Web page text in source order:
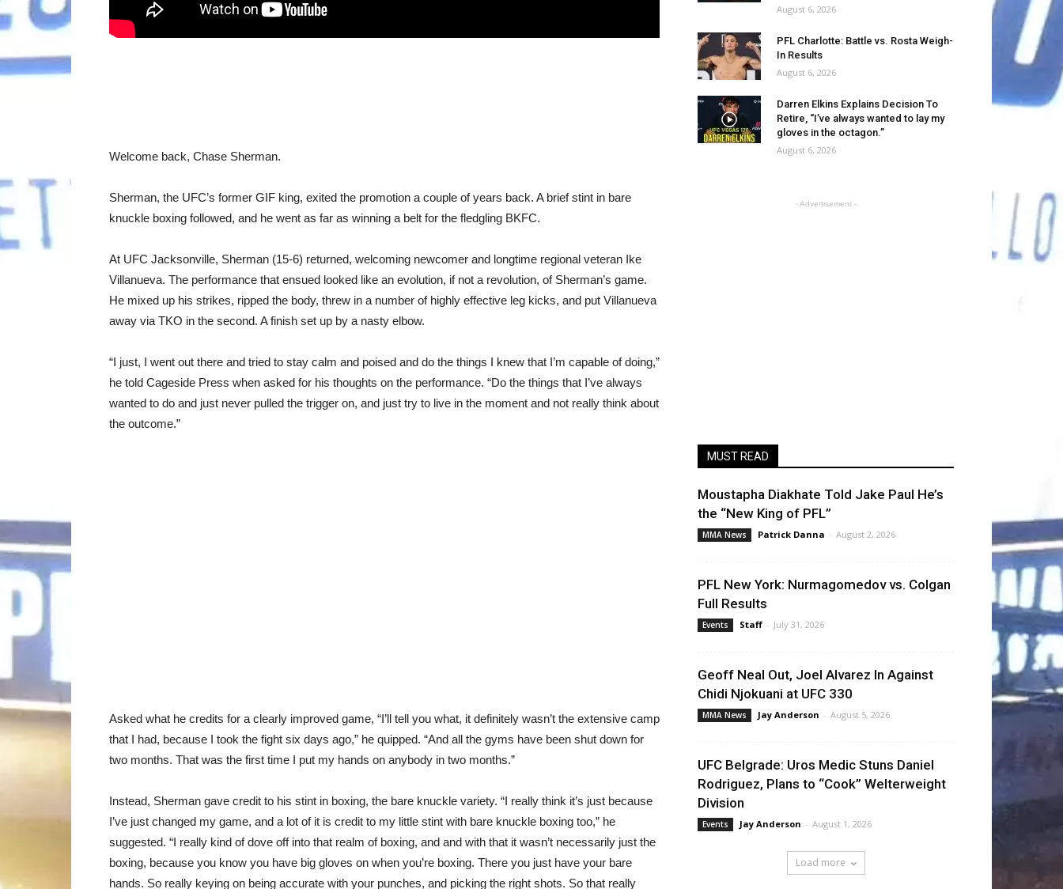
Welcome back, Chase Sherman.
Sherman, the UFC’s former GIF king, exited the promotion a couple of years back. A brief stint in bare
knuckle boxing followed, and he went as far as winning a belt for the fledgling BKFC.
At UFC Jacksonville, Sherman (15-6) returned, welcoming newcomer and longtime regional veteran Ike
Villanueva. The performance that ensued looked like an evolution, if not a revolution, of Sherman’s game.
He mixed up his strikes, ripped the body, threw in a number of highly effective leg kicks, and put Villanueva
away via TKO in the second. A finish set up by a nasty elbow.
“I just, I went out there and tried to stay calm and poised and do the things I knew that I’m capable of doing,”
he told Cageside Press when asked for his thoughts on the performance. “Do the things that I’ve always
wanted to do and just never pulled the trigger on, and just try to live in the moment and not really think about
the outcome.”
Asked what he credits for a clearly improved game, “I’ll tell you what, it definitely wasn’t the extensive camp
that I had, because I took the fight six days ago,” he quipped. “And all the gyms have been shut down for
two months. That was the first time I put my hands on anybody in two months.”
Instead, Sherman gave credit to his stint in boxing, the bare knuckle variety. “I really think it’s just because
I’ve just changed my game, and a lot of it is credit to my little stint with bare knuckle boxing too,” he
suggested. “I really kind of dove off into that realm of boxing, and and with that it wasn’t necessarily just the
boxing, because you know you have big gloves on when you’re boxing. There you just have your bare
hands. So really keying on being accurate with your punches, and picking the right shots. So that really
August 6, 2026
PFL Charlotte: Battle vs. Rosta Weigh-
In Results
August 6, 2026
Darren Elkins Explains Decision To
Retire, “I’ve always wanted to lay my
gloves in the octagon.”
August 6, 2026
- Advertisement -
MUST READ
Moustapha Diakhate Told Jake Paul He’s
the “New King of PFL”
MMA News Patrick Danna - August 2, 2026
PFL New York: Nurmagomedov vs. Colgan
Full Results
Events Staff - July 31, 2026
Geoff Neal Out, Joel Alvarez In Against
Chidi Njokuani at UFC 330
MMA News Jay Anderson - August 5, 2026
UFC Belgrade: Uros Medic Stuns Daniel
Rodriguez, Plans to “Cook” Welterweight
Division
Events Jay Anderson - August 1, 2026
Load more